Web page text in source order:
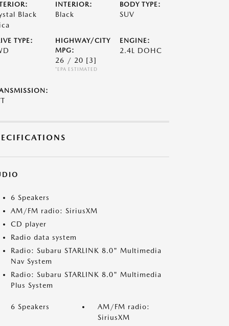
Black
INTERIOR:
Black
BODY TYPE:
SUV
TYPE:
HIGHWAY/CITY
MPG:
26 / 20 [3]
*EPA ESTIMATED
ENGINE:
2.4L DOHC
6 Speakers
AM/FM radio: SiriusXM
CD player
Radio data system
Radio: Subaru STARLINK 8.0" Multimedia
Nav System
Radio: Subaru STARLINK 8.0" Multimedia
Plus System
6 Speakers
AM/FM radio:
SiriusXM